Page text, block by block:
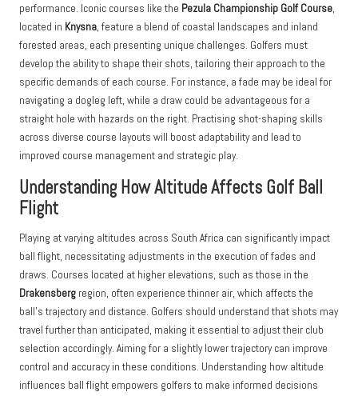
performance. Iconic courses like the Pezula Championship Golf Course,
located in Knysna, feature a blend of coastal landscapes and inland
forested areas, each presenting unique challenges. Golfers must
develop the ability to shape their shots, tailoring their approach to the
specific demands of each course. For instance, a fade may be ideal for
navigating a dogleg left, while a draw could be advantageous for a
straight hole with hazards on the right. Practising shot-shaping skills
across diverse course layouts will boost adaptability and lead to
improved course management and strategic play.
Understanding How Altitude Affects Golf Ball
Flight
Playing at varying altitudes across South Africa can significantly impact
ball flight, necessitating adjustments in the execution of fades and
draws. Courses located at higher elevations, such as those in the
Drakensberg region, often experience thinner air, which affects the
ball’s trajectory and distance. Golfers should understand that shots may
travel further than anticipated, making it essential to adjust their club
selection accordingly. Aiming for a slightly lower trajectory can improve
control and accuracy in these conditions. Understanding how altitude
influences ball flight empowers golfers to make informed decisions